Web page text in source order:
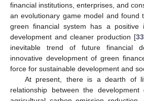
financial institutions, enterprises, and
an evolutionary game model and found
green financial system has a positive
development and cleaner production [33
inevitable trend of future financial
innovative development of green
force for sustainable development and
At present, there is a dearth of
relationship between the